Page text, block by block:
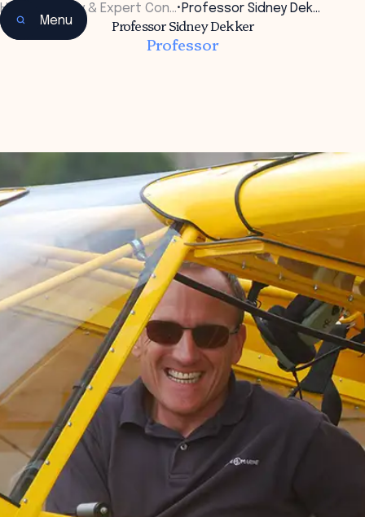
Menu
Home Faculty & Expert Con…• Professor Sidney Dek…
Professor Sidney Dekker
Professor